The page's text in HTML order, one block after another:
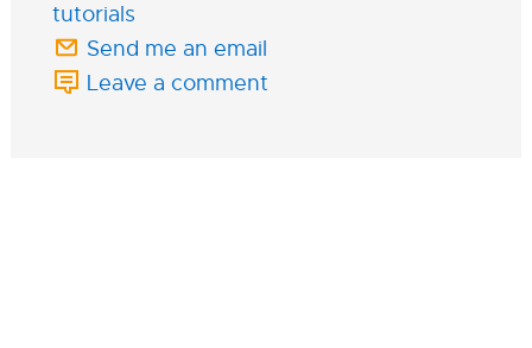
tutorials
Send me an email
Leave a comment